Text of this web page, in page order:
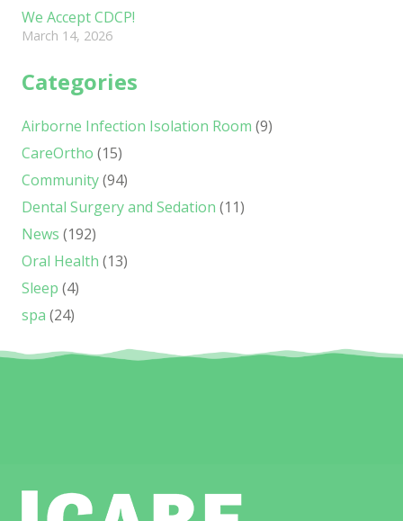
We Accept CDCP!
March 14, 2026
Categories
Airborne Infection Isolation Room (9)
CareOrtho (15)
Community(94)
Dental Surgery and Sedation (11)
News (192)
Oral Health (13)
Sleep (4)
spa (24)